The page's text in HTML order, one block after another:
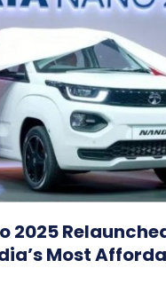
2025
Most